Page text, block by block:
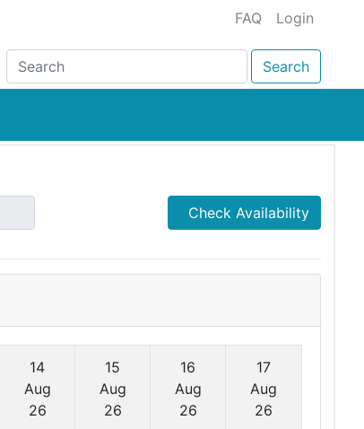
FAQ Login
Search
Check Availability
14
Aug
26
15
Aug
26
16
Aug
26
17
Aug
26